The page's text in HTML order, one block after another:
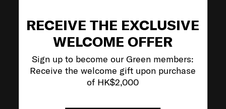
RECEIVE THE EXCLUSIVE
WELCOME OFFER
Sign up to become our Green members:
Receive the welcome gift upon purchase
of HK$2,000